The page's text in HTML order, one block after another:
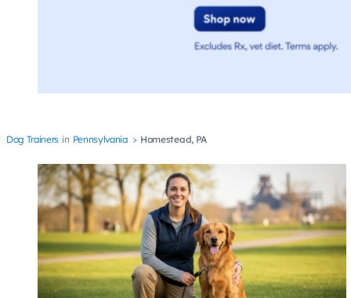
Dog Trainers Pennsylvania Homestead, PA